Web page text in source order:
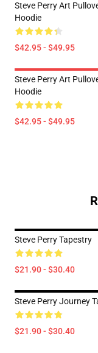
Steve Perry Art
Hoodie
$42.95 - $49.95
Steve Perry Art
Hoodie
$42.95 - $49.95
Steve Perry Tapestry
$21.90 - $30.40
Steve Perry Journey
$21.90 - $30.40